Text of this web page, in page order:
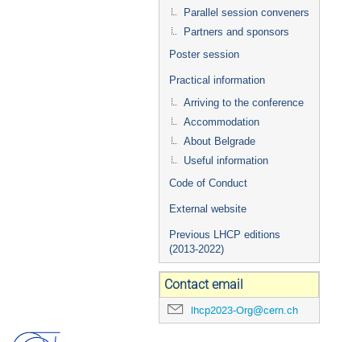
Parallel session conveners
Partners and sponsors
Poster session
Practical information
Arriving to the conference
Accommodation
About Belgrade
Useful information
Code of Conduct
External website
Previous LHCP editions
(2013-2022)
Contact email
lhcp2023-Org@cern.ch